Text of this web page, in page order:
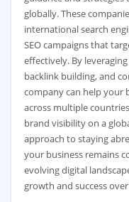
globally. These
international search
SEO campaigns that
effectively. By
backlink building, and
company can help your
across multiple
brand visibility on a
approach to staying
your business remains
evolving digital
growth and success